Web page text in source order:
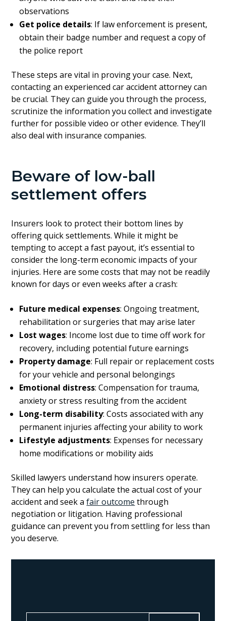
observations
Get police details: If law enforcement is present,
obtain their badge number and request a copy of
the police report
These steps are vital in proving your case. Next,
contacting an experienced car accident attorney can
be crucial. They can guide you through the process,
scrutinize the information you collect and investigate
further for possible video or other evidence. They’ll
also deal with insurance companies.
Beware of low-ball
settlement offers
Insurers look to protect their bottom lines by
offering quick settlements. While it might be
tempting to accept a fast payout, it’s essential to
consider the long-term economic impacts of your
injuries. Here are some costs that may not be readily
known for days or even weeks after a crash:
Future medical expenses: Ongoing treatment,
rehabilitation or surgeries that may arise later
Lost wages: Income lost due to time off work for
recovery, including potential future earnings
Property damage: Full repair or replacement costs
for your vehicle and personal belongings
Emotional distress: Compensation for trauma,
anxiety or stress resulting from the accident
Long-term disability: Costs associated with any
permanent injuries affecting your ability to work
Lifestyle adjustments: Expenses for necessary
home modifications or mobility aids
Skilled lawyers understand how insurers operate.
They can help you calculate the actual cost of your
accident and seek afair outcome through
negotiation or litigation. Having professional
guidance can prevent you from settling for less than
you deserve.